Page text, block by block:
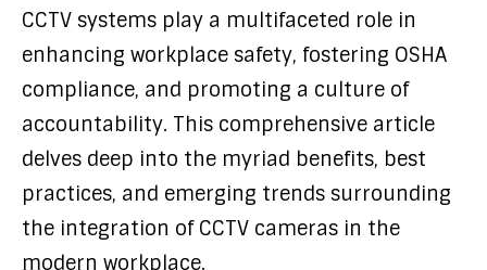
CCTV systems play a multifaceted role in
enhancing workplace safety, fostering OSHA
compliance, and promoting a culture of
accountability. This comprehensive article
delves deep into the myriad benefits, best
practices, and emerging trends surrounding
the integration of CCTV cameras in the
modern workplace.